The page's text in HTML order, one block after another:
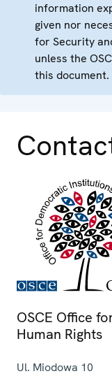
information
given nor
for Security
unless the
this document.
OSCE Office
Human Rights
Ul. Miodowa 10